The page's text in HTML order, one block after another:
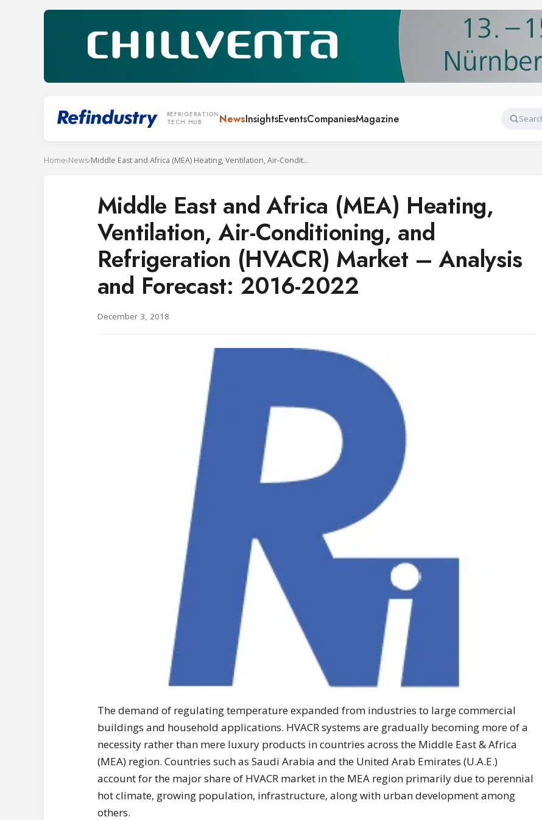
REFRIGERATION
TECH HUB
NewsInsightsEventsCompaniesMagazine
Search
Home›News› Middle East and Africa (MEA) Heating, Ventilation, Air-Conditioning, and Refrigeration (HVACR) Market – Analysis and Forecast: 2016-2022
Middle East and Africa (MEA) Heating,
Ventilation, Air-Conditioning, and
Refrigeration (HVACR) Market – Analysis
and Forecast: 2016-2022
December 3, 2018
The demand of regulating temperature expanded from industries to large commercial
buildings and household applications. HVACR systems are gradually becoming more of a
necessity rather than mere luxury products in countries across the Middle East & Africa
(MEA) region. Countries such as Saudi Arabia and the United Arab Emirates (U.A.E.)
account for the major share of HVACR market in the MEA region primarily due to perennial
hot climate, growing population, infrastructure, along with urban development among
others.